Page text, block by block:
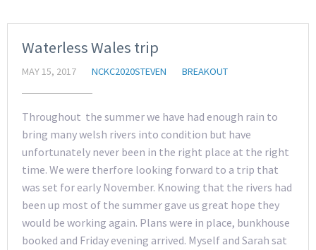
Waterless Wales trip
MAY 15, 2017 NCKC2020STEVEN BREAKOUT
Throughout the summer we have had enough rain to
bring many welsh rivers into condition but have
unfortunately never been in the right place at the right
time. We were therfore looking forward to a trip that
was set for early November. Knowing that the rivers had
been up most of the summer gave us great hope they
would be working again. Plans were in place, bunkhouse
booked and Friday evening arrived. Myself and Sarah sat